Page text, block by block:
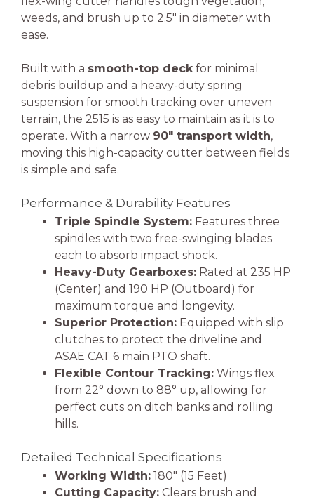
weeds, and brush up to 2.5″ in diameter with
ease.
Built with a smooth-top deckfor minimal
debris buildup and a heavy-duty spring
suspension for smooth tracking over uneven
terrain, the 2515 is as easy to maintain as it is to
operate. With a narrow 90″ transport width,
moving this high-capacity cutter between fields
is simple and safe.
Performance & Durability Features
Triple Spindle System: Features three
spindles with two free-swinging blades
each to absorb impact shock.
Heavy-Duty Gearboxes: Rated at 235 HP
(Center) and 190 HP (Outboard) for
maximum torque and longevity.
Superior Protection: Equipped with slip
clutches to protect the driveline and
ASAE CAT 6 main PTO shaft.
Flexible Contour Tracking: Wings flex
from 22° down to 88° up, allowing for
perfect cuts on ditch banks and rolling
hills.
Detailed Technical Specifications
Working Width: 180″ (15 Feet)
Cutting Capacity: Clears brush and